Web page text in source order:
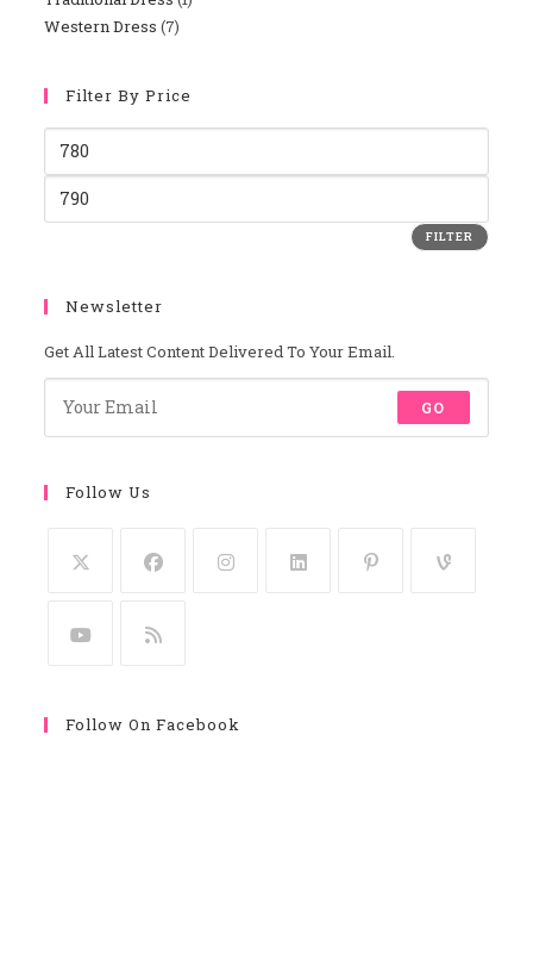
Western Dress 77
Filter By Price
Price
Price
FILTER
Newsletter
Get All Latest Content Delivered To Your Email.
GO
Follow Us
Follow On Facebook